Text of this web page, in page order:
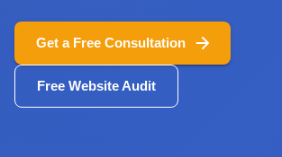
Get a Free Consultation
Free Website Audit